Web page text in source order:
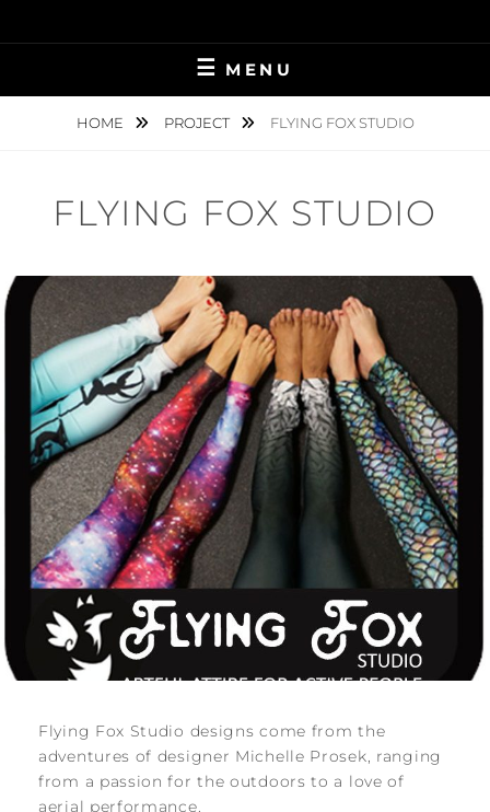
to
MENU
HOME PROJECT FLYING FOX STUDIO
FLYING FOX STUDIO
Flying Fox Studio designs come from the
adventures of designer Michelle Prosek, ranging
from a passion for the outdoors to a love of
aerial performance.